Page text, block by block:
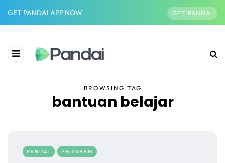
GET PANDAI APP NOW GET PANDAI
BROWSING TAG
bantuan belajar
PANDAI PROGRAM